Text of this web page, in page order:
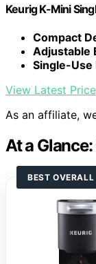
Keurig K-Mini
Compact
Adjustable
Single-Use
View Latest Price
As an affiliate,
At a
BEST OVERALL